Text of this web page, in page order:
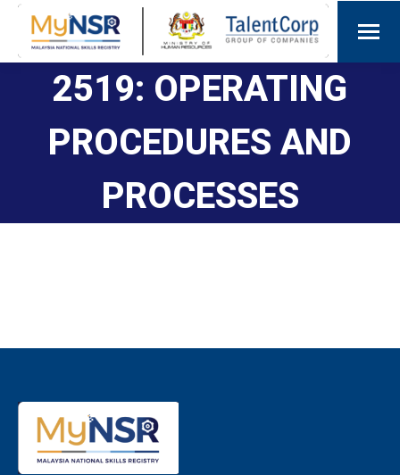
2519: OPERATING
PROCEDURES AND
PROCESSES